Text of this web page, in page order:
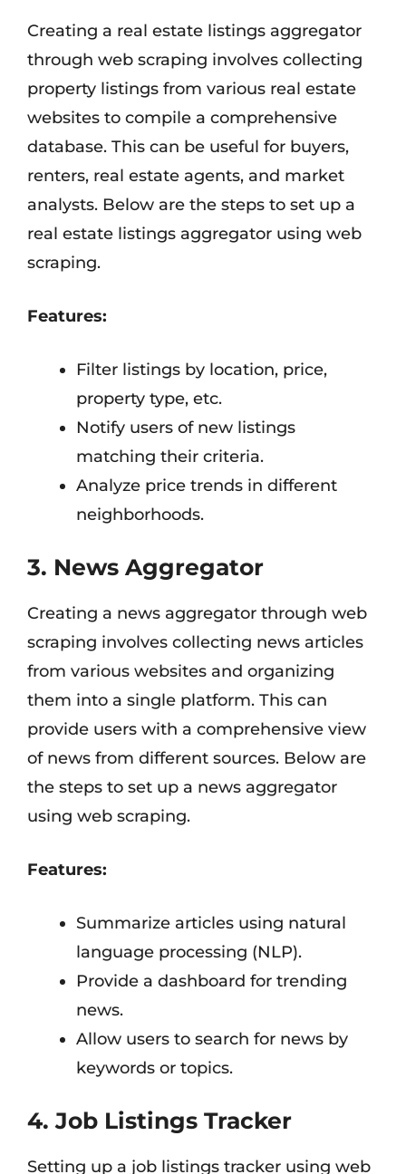
Creating a real estate listings aggregator
through web scraping involves collecting
property listings from various real estate
websites to compile a comprehensive
database. This can be useful for buyers,
renters, real estate agents, and market
analysts. Below are the steps to set up a
real estate listings aggregator using web
scraping.
Features:
Filter listings by location, price,
property type, etc.
Notify users of new listings
matching their criteria.
Analyze price trends in different
neighborhoods.
3. News Aggregator
Creating a news aggregator through web
scraping involves collecting news articles
from various websites and organizing
them into a single platform. This can
provide users with a comprehensive view
of news from different sources. Below are
the steps to set up a news aggregator
using web scraping.
Features:
Summarize articles using natural
language processing (NLP).
Provide a dashboard for trending
news.
Allow users to search for news by
keywords or topics.
4. Job Listings Tracker
Setting up a job listings tracker using web